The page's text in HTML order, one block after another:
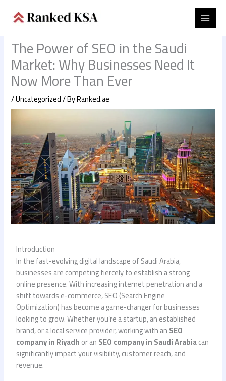
The Power of SEO in the Saudi
Market: Why Businesses Need It
Now More Than Ever
/Uncategorized/ ByRanked.ae
Introduction
In the fast-evolving digital landscape of Saudi Arabia,
businesses are competing fiercely to establish a strong
online presence. With increasing internet penetration and a
shift towards e-commerce, SEO (Search Engine
Optimization) has become a game-changer for businesses
looking to grow. Whether you’re a startup, an established
brand, or a local service provider, working with anSEO
company in Riyadhor anSEO company in Saudi Arabiacan
significantly impact your visibility, customer reach, and
revenue.